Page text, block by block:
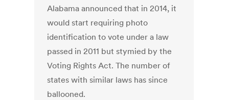
Alabama announced that in 2014, it
would start requiring photo
identification to vote under a law
passed in 2011 but stymied by the
Voting Rights Act. The number of
states with similar laws has since
ballooned.